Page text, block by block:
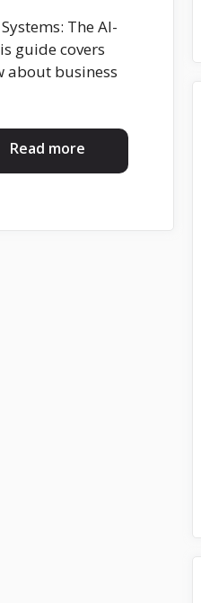
The AI-
guide covers
about business
Read more